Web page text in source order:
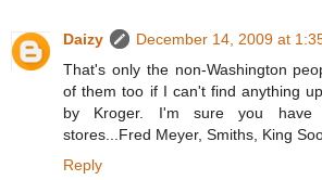
Daizy
December 14, 2009 at
That's only the non-Washington
of them too if I can't find anything
by Kroger. I'm sure you
stores...Fred Meyer, Smiths, King
Reply